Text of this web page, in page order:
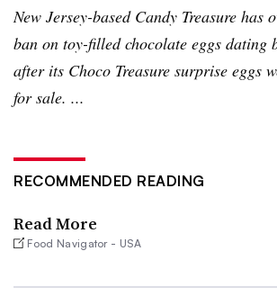
New Jersey-based Candy Treasure has
ban on toy-filled chocolate eggs dating
after its Choco Treasure surprise eggs
for sale. ...
RECOMMENDED READING
Read More
Food Navigator - USA